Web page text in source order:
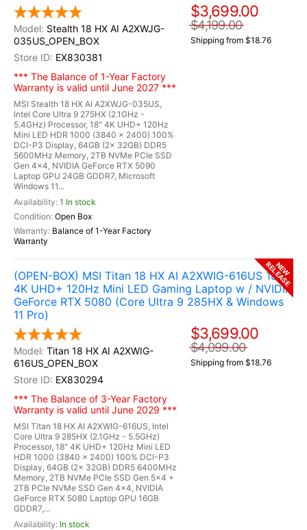
Stealth 18 HX AI A2XWJG-
035US_OPEN_BOX
EX830381
*** The Balance of 1-Year Factory
Warranty is valid until June 2027 ***
MSI Stealth 18 HX AI A2XWJG-035US,
Intel Core Ultra 9 275HX (2.1GHz -
5.4GHz) Processor, 18" 4K UHD+ 120Hz
Mini LED HDR 1000 (3840 x 2400) 100%
DCI-P3 Display, 64GB (2x 32GB) DDR5
5600MHz Memory, 2TB NVMe PCIe SSD
Gen 4x4, NVIDIA GeForce RTX 5090
Laptop GPU 24GB GDDR7, Microsoft
Windows 11...
1 In stock
Open Box
Balance of 1-Year Factory
Warranty
$3,699.00
$4,199.00
Shipping from $18.76
(OPEN-BOX) MSI Titan 18 HX AI A2XWIG-616US 18"
4K UHD+ 120Hz Mini LED Gaming Laptop w / NVIDIA
GeForce RTX 5080 (Core Ultra 9 285HX & Windows
11 Pro)
Titan 18 HX AI A2XWIG-
616US_OPEN_BOX
EX830294
*** The Balance of 3-Year Factory
Warranty is valid until June 2029 ***
MSI Titan 18 HX AI A2XWIG-616US, Intel
Core Ultra 9 285HX (2.1GHz - 5.5GHz)
Processor, 18" 4K UHD+ 120Hz Mini LED
HDR 1000 (3840 x 2400) 100% DCI-P3
Display, 64GB (2x 32GB) DDR5 6400MHz
Memory, 2TB NVMe PCIe SSD Gen 5x4 +
2TB PCIe NVMe SSD Gen 4x4, NVIDIA
GeForce RTX 5080 Laptop GPU 16GB
GDDR7,...
In stock
$3,699.00
$4,099.00
Shipping from $18.76
NEW
RELEASE